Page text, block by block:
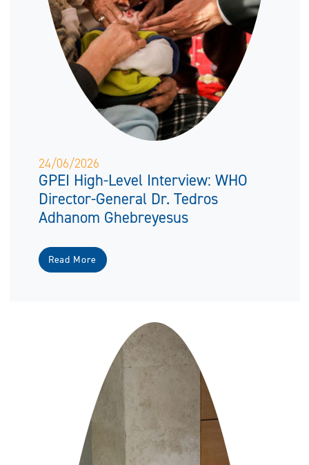
24/06/2026
GPEI High-Level Interview: WHO
Director-General Dr. Tedros
Adhanom Ghebreyesus
Read More